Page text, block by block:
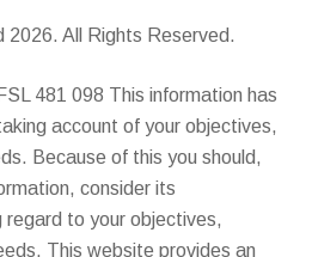
All Rights Reserved.
481 098 This information has
account of your objectives,
Because of this you should,
consider its
to your objectives,
This website provides an